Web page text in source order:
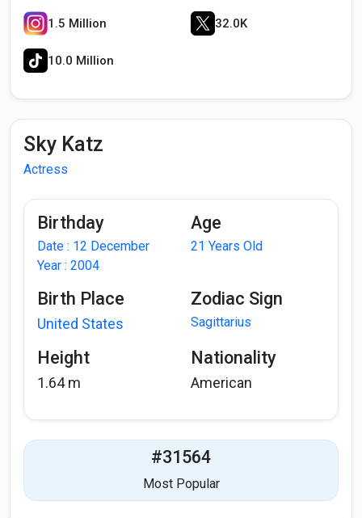
1.5 Million 32.0K
10.0 Million
Sky Katz
Actress
Birthday
Date : 12 December
Year : 2004
Age
21 Years Old
Birth Place
United States
Zodiac Sign
Sagittarius
Height
1.64 m
Nationality
American
#31564
Most Popular